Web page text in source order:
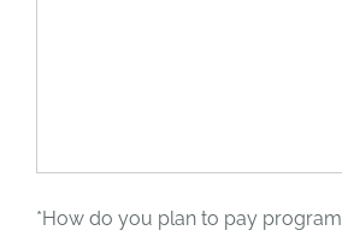
*How do you plan to pay program